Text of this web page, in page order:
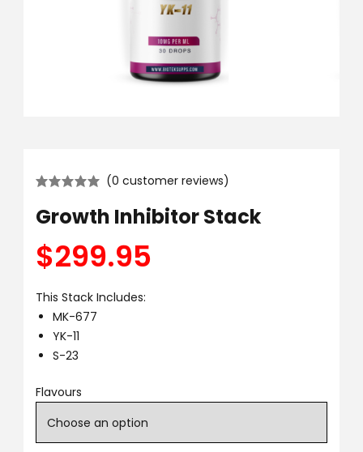
(0 customer reviews)
Growth Inhibitor Stack
$299.95
This Stack Includes:
MK-677
YK-11
S-23
Flavours